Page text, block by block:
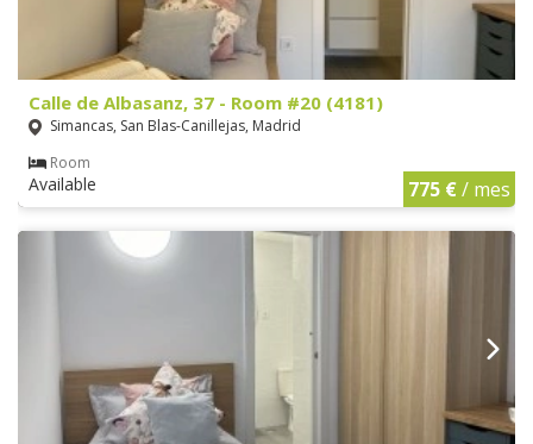
Calle de Albasanz, 37 - Room #20 (4181)
Simancas, San Blas-Canillejas, Madrid
Room
Available 775 €/ mes